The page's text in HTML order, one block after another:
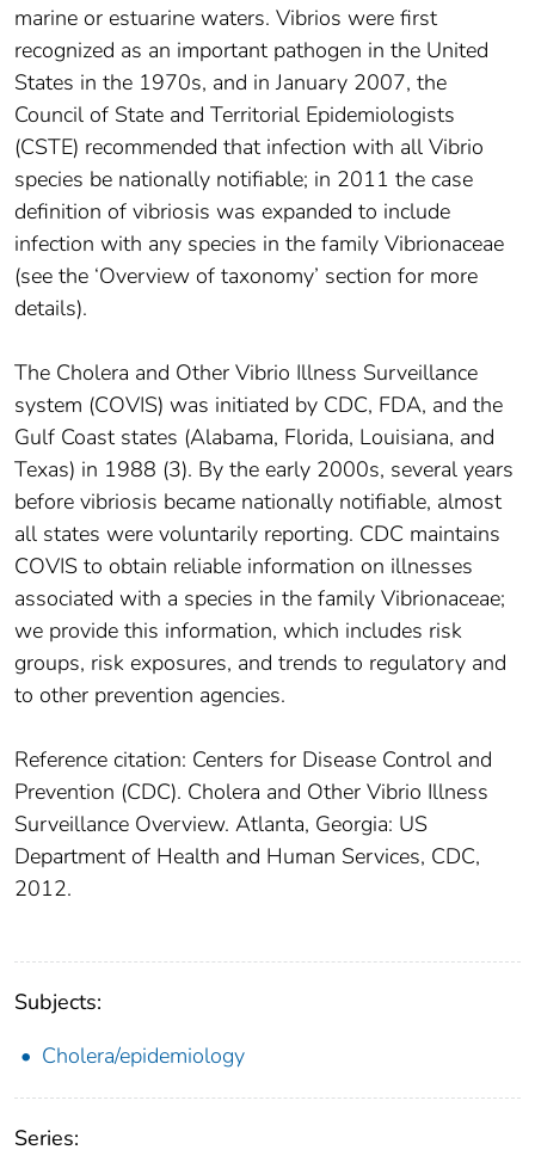
marine or estuarine waters. Vibrios were first
recognized as an important pathogen in the United
States in the 1970s, and in January 2007, the
Council of State and Territorial Epidemiologists
(CSTE) recommended that infection with all Vibrio
species be nationally notifiable; in 2011 the case
definition of vibriosis was expanded to include
infection with any species in the family Vibrionaceae
(see the ‘Overview of taxonomy’ section for more
details).
The Cholera and Other Vibrio Illness Surveillance
system (COVIS) was initiated by CDC, FDA, and the
Gulf Coast states (Alabama, Florida, Louisiana, and
Texas) in 1988 (3). By the early 2000s, several years
before vibriosis became nationally notifiable, almost
all states were voluntarily reporting. CDC maintains
COVIS to obtain reliable information on illnesses
associated with a species in the family Vibrionaceae;
we provide this information, which includes risk
groups, risk exposures, and trends to regulatory and
to other prevention agencies.
Reference citation: Centers for Disease Control and
Prevention (CDC). Cholera and Other Vibrio Illness
Surveillance Overview. Atlanta, Georgia: US
Department of Health and Human Services, CDC,
2012.
Subjects:
Cholera/epidemiology
Series: